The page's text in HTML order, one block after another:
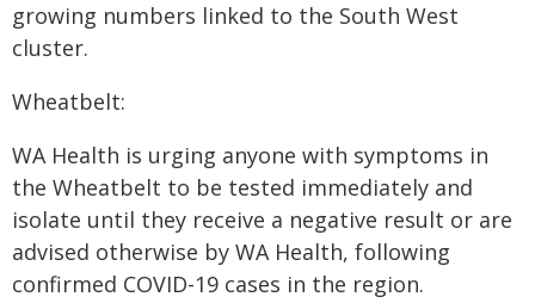
growing numbers linked to the South West
cluster.
Wheatbelt:
WA Health is urging anyone with symptoms in
the Wheatbelt to be tested immediately and
isolate until they receive a negative result or are
advised otherwise by WA Health, following
confirmed COVID-19 cases in the region.